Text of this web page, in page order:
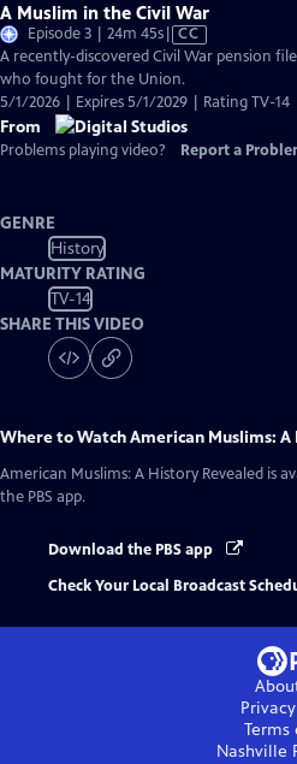
A Muslim in the Civil War
Episode 3 | 24m 45sVideo
has
Closed
Captions
CC
A recently-discovered Civil War pension
who fought for the Union.
5/1/2026 | Expires 5/1/2029 | Rating TV-14
From
Problems playing video? Report a
GENRE
History
MATURITY RATING
TV-14
SHARE THIS VIDEO
Where to WatchAmerican Muslims:
American Muslims: A History Revealed is
the PBS app.
Download the PBS app
Check Your Local Broadcast
Terms
Nashville